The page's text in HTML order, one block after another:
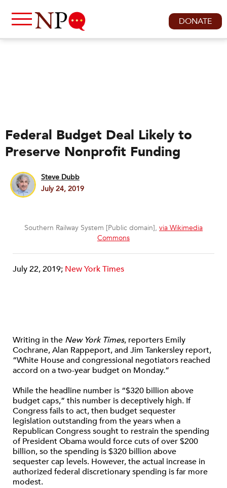
DONATE
Federal Budget Deal Likely to
Preserve Nonprofit Funding
Steve Dubb
July 24, 2019
Southern Railway System [Public domain], via Wikimedia
Commons
July 22, 2019; New York Times
Writing in the New York Times, reporters Emily
Cochrane, Alan Rappeport, and Jim Tankersley report,
“White House and congressional negotiators reached
accord on a two-year budget on Monday.”
While the headline number is “$320 billion above
budget caps,” this number is deceptively high. If
Congress fails to act, then budget sequester
legislation outstanding from the years when a
Republican Congress sought to restrain the spending
of President Obama would force cuts of over $200
billion, so the spending is $320 billion above
sequester cap levels. However, the actual increase in
authorized federal discretionary spending is far more
modest.